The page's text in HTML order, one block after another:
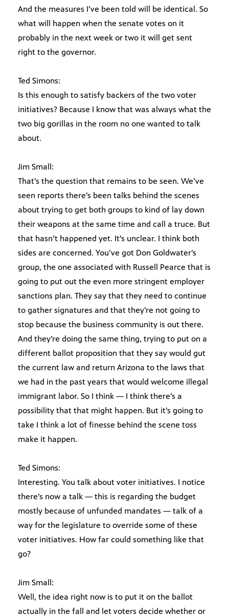
And the measures I’ve been told will be identical. So
what will happen when the senate votes on it
probably in the next week or two it will get sent
right to the governor.
Ted Simons:
Is this enough to satisfy backers of the two voter
initiatives? Because I know that was always what the
two big gorillas in the room no one wanted to talk
about.
Jim Small:
That’s the question that remains to be seen. We’ve
seen reports there’s been talks behind the scenes
about trying to get both groups to kind of lay down
their weapons at the same time and call a truce. But
that hasn’t happened yet. It’s unclear. I think both
sides are concerned. You’ve got Don Goldwater’s
group, the one associated with Russell Pearce that is
going to put out the even more stringent employer
sanctions plan. They say that they need to continue
to gather signatures and that they’re not going to
stop because the business community is out there.
And they’re doing the same thing, trying to put on a
different ballot proposition that they say would gut
the current law and return Arizona to the laws that
we had in the past years that would welcome illegal
immigrant labor. So I think — I think there’s a
possibility that that might happen. But it’s going to
take I think a lot of finesse behind the scene toss
make it happen.
Ted Simons:
Interesting. You talk about voter initiatives. I notice
there’s now a talk — this is regarding the budget
mostly because of unfunded mandates — talk of a
way for the legislature to override some of these
voter initiatives. How far could something like that
go?
Jim Small:
Well, the idea right now is to put it on the ballot
actually in the fall and let voters decide whether or